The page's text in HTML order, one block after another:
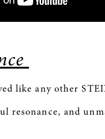
like any other
resonance, and